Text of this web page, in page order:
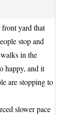
yard that
stop and
in the
happy, and it
are stopping to
slower pace